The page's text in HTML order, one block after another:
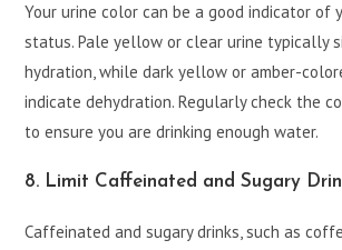
Your urine color can be a good indicator of
status. Pale yellow or clear urine typically
hydration, while dark yellow or amber-
indicate dehydration. Regularly check the
to ensure you are drinking enough water.
8. Limit Caffeinated and Sugary
Caffeinated and sugary drinks, such as